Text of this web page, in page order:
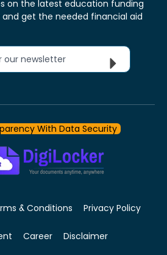
on the latest education funding
get the needed financial aid
our newsletter
With Data Security
& Conditions Privacy Policy
Career Disclaimer